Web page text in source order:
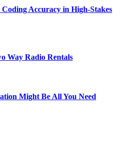
Accuracy in High-Stakes
Way Radio Rentals
Might Be All You Need